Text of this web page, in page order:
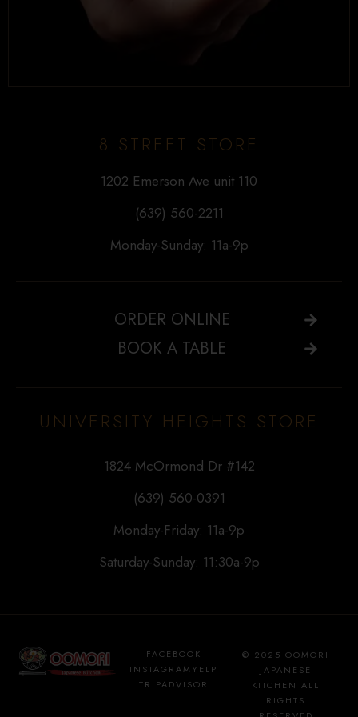
8 STREET STORE
1202 Emerson Ave unit 110
(639) 560-2211
Monday-Sunday: 11a-9p
ORDER ONLINE
BOOK A TABLE
UNIVERSITY HEIGHTS STORE
1824 McOrmond Dr #142
(639) 560-0391
Monday-Friday: 11a-9p
Saturday-Sunday: 11:30a-9p
FACEBOOK
INSTAGRAM YELP
TRIPADVISOR
© 2025 OOMORI
JAPANESE
KITCHEN ALL
RIGHTS